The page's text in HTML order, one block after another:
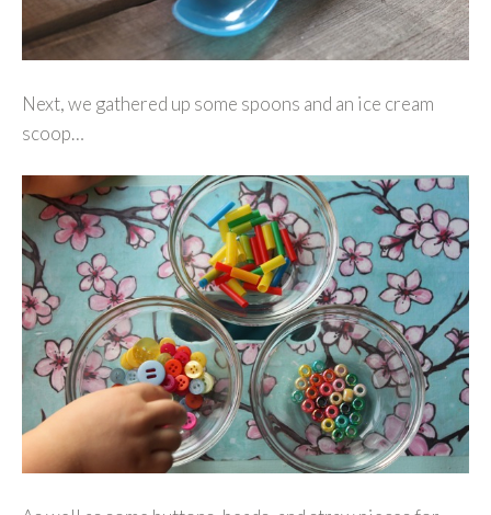
Next, we gathered up some spoons and an ice cream
scoop…